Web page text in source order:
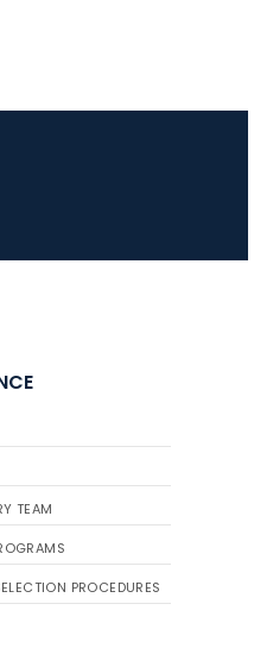
TEAM
PROCEDURES